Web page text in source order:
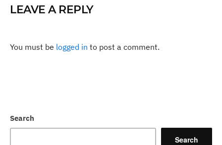
LEAVE A REPLY
You must be logged in to post a comment.
Search
Search